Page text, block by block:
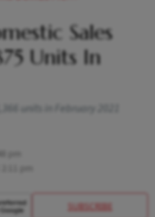
Sales
Units In
units in February 2021
SUBSCRIBE